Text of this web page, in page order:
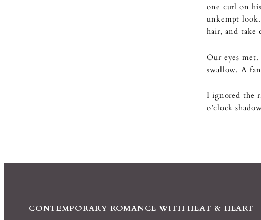
one curl on
unkempt
hair, and take
Our eyes met.
swallow. A
I ignored the
o’clock
CONTEMPORARY ROMANCE WITH HEAT & HEART